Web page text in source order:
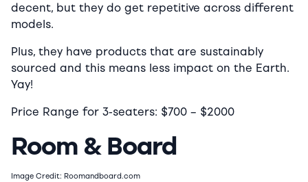
decent, but they do get repetitive across different
models.
Plus, they have products that are sustainably
sourced and this means less impact on the Earth.
Yay!
Price Range for 3-seaters: $700 – $2000
Room & Board
Image Credit: Roomandboard.com